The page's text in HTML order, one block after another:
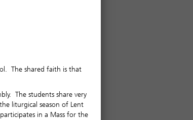
The shared faith is that
The students share very
liturgical season of Lent
in a Mass for the